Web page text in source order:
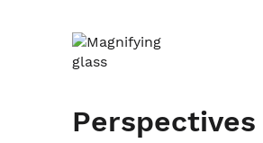
Perspectives